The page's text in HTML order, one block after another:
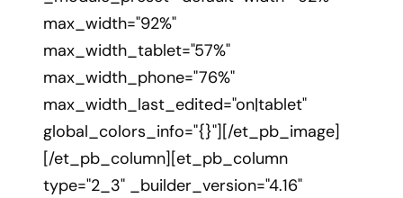
max_width="92%"
max_width_tablet="57%"
max_width_phone="76%"
max_width_last_edited="on|tablet"
global_colors_info="{}"][/et_pb_image]
[/et_pb_column][et_pb_column
type="2_3" _builder_version="4.16"